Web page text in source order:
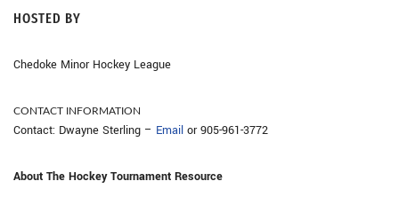
HOSTED BY
Chedoke Minor Hockey League
CONTACT INFORMATION
Contact: Dwayne Sterling – Email or 905-961-3772
About The Hockey Tournament Resource